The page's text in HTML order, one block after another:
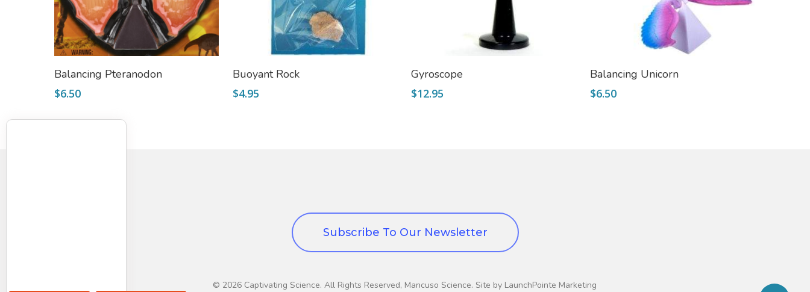
Add To Cart
Balancing Pteranodon
$6.50
Add To Cart
Buoyant Rock
$4.95
Gyroscope
$12.95
Add To Cart
Balancing Unicorn
$6.50
Subscribe To Our Newsletter
© 2026 Captivating Science. All Rights Reserved, Mancuso Science. Site by LaunchPointe Marketing